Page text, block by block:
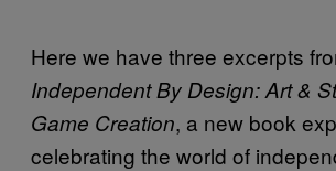
Here we have three excerpts
Independent By Design: Art &
Game Creation, a new book
celebrating the world of